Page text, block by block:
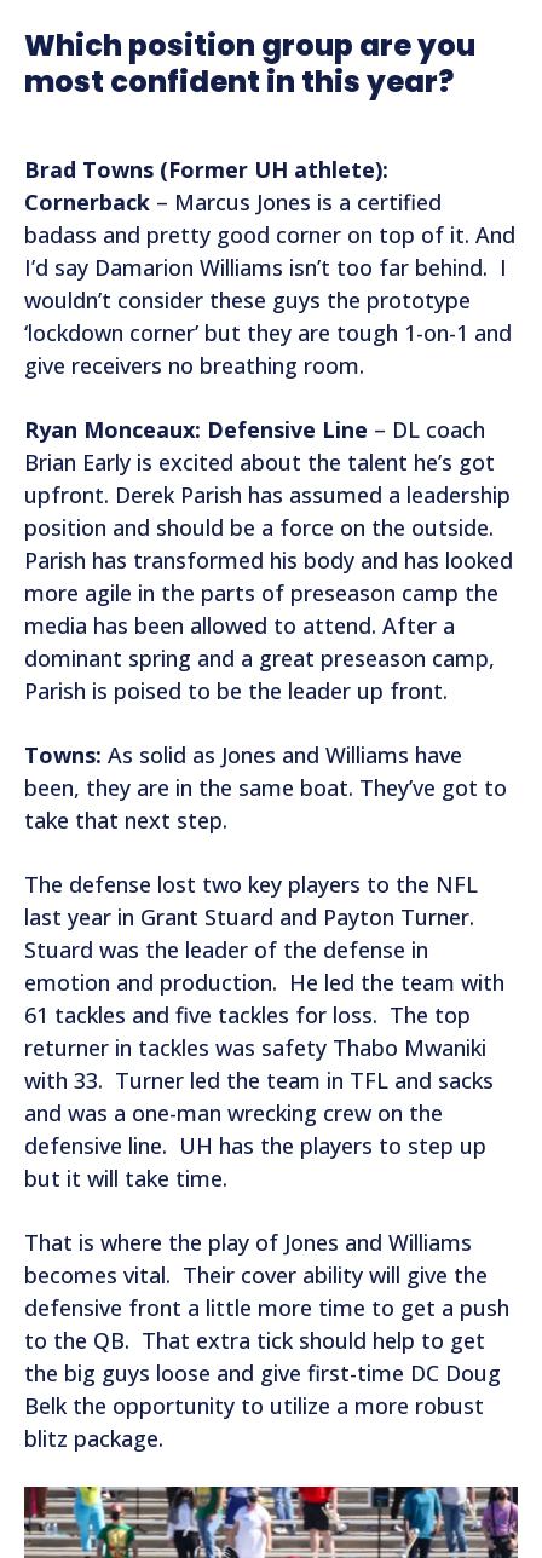
Which position group are you
most confident in this year?
Brad Towns (Former UH athlete):
Cornerback – Marcus Jones is a certified
badass and pretty good corner on top of it. And
I’d say Damarion Williams isn’t too far behind. I
wouldn’t consider these guys the prototype
‘lockdown corner’ but they are tough 1-on-1 and
give receivers no breathing room.
Ryan Monceaux: Defensive Line – DL coach
Brian Early is excited about the talent he’s got
upfront. Derek Parish has assumed a leadership
position and should be a force on the outside.
Parish has transformed his body and has looked
more agile in the parts of preseason camp the
media has been allowed to attend. After a
dominant spring and a great preseason camp,
Parish is poised to be the leader up front.
Towns: As solid as Jones and Williams have
been, they are in the same boat. They’ve got to
take that next step.
The defense lost two key players to the NFL
last year in Grant Stuard and Payton Turner.
Stuard was the leader of the defense in
emotion and production. He led the team with
61 tackles and five tackles for loss. The top
returner in tackles was safety Thabo Mwaniki
with 33. Turner led the team in TFL and sacks
and was a one-man wrecking crew on the
defensive line. UH has the players to step up
but it will take time.
That is where the play of Jones and Williams
becomes vital. Their cover ability will give the
defensive front a little more time to get a push
to the QB. That extra tick should help to get
the big guys loose and give first-time DC Doug
Belk the opportunity to utilize a more robust
blitz package.